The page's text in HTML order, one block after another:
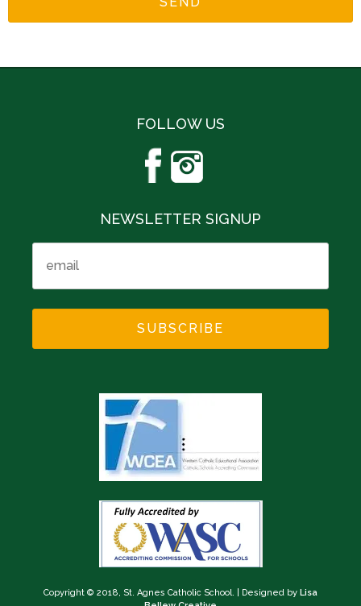
FOLLOW US
NEWSLETTER SIGNUP
Copyright © 2018, St. Agnes Catholic School. Designed by Lisa